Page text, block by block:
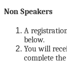
Non Speakers
A
below.
You will
complete